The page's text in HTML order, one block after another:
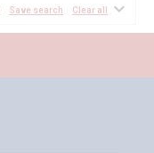
Save search Clear all